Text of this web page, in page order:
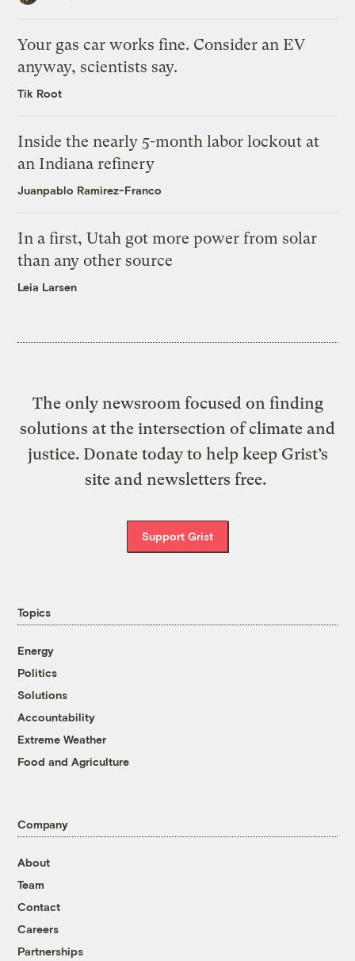
Your gas car works fine. Consider an EV
anyway, scientists say.
Tik Root
Inside the nearly 5-month labor lockout at
an Indiana refinery
Juanpablo Ramirez-Franco
In a first, Utah got more power from solar
than any other source
Leia Larsen
The only newsroom focused on finding
solutions at the intersection of climate and
justice. Donate today to help keep Grist’s
site and newsletters free.
Support Grist
Topics
Energy
Politics
Solutions
Accountability
Extreme Weather
Food and Agriculture
Company
About
Team
Contact
Careers
Partnerships